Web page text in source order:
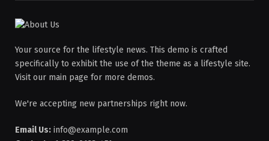
Your source for the lifestyle news. This demo is crafted
specifically to exhibit the use of the theme as a lifestyle site.
Visit our main page for more demos.
We're accepting new partnerships right now.
Email Us: info@example.com